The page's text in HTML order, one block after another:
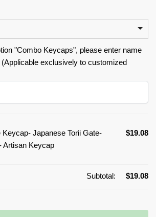
"Combo Keycaps", please enter name
exclusively to customized
Keycap- Japanese Torii Gate-
Artisan Keycap
$19.08
Subtotal: $19.08